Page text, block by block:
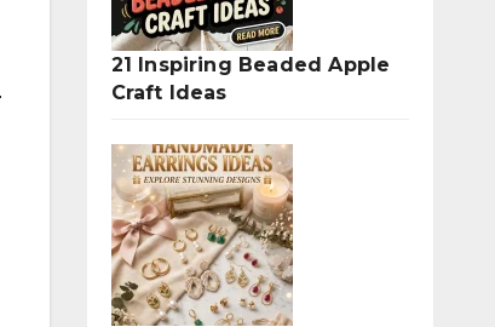
21 Inspiring Beaded Apple
Craft Ideas